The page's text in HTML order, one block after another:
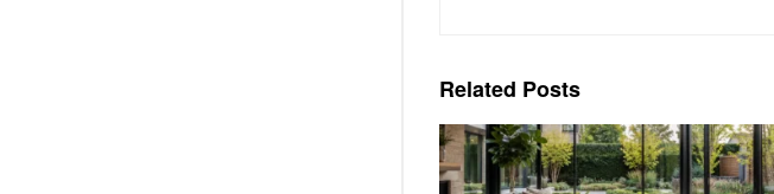
Related Posts